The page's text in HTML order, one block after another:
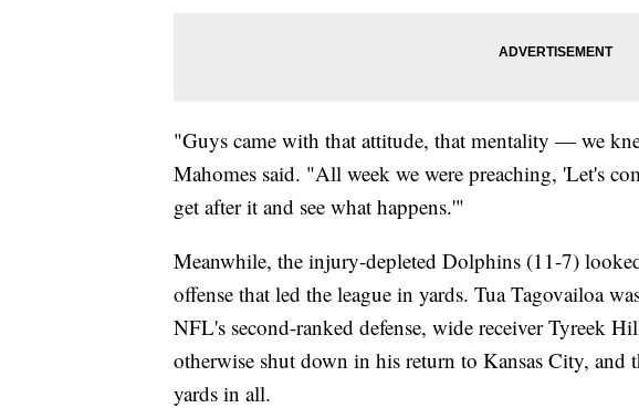
"Guys came with that attitude, that mentality — we
Mahomes said. "All week we were preaching, 'Let's
get after it and see what happens.'"
Meanwhile, the injury-depleted Dolphins (11-7)
offense that led the league in yards. Tua Tagovailoa
NFL's second-ranked defense, wide receiver Tyreek
otherwise shut down in his return to Kansas City,
yards in all.